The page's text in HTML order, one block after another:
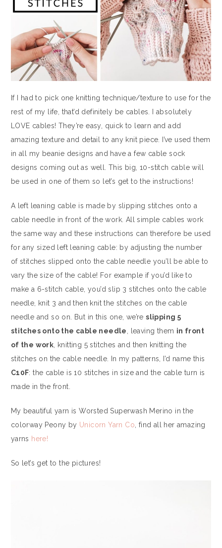
If I had to pick one knitting technique/texture to use for the
rest of my life, that’d definitely be cables. I absolutely
LOVE cables! They’re easy, quick to learn and add
amazing texture and detail to any knit piece. I’ve used them
in all my beanie designs and have a few cable sock
designs coming out as well. This big, 10-stitch cable will
be used in one of them so let’s get to the instructions!
A left leaning cable is made by slipping stitches onto a
cable needle in front of the work. All simple cables work
the same way and these instructions can therefore be used
for any sized left leaning cable: by adjusting the number
of stitches slipped onto the cable needle you’ll be able to
vary the size of the cable! For example if you’d like to
make a 6-stitch cable, you’d slip 3 stitches onto the cable
needle, knit 3 and then knit the stitches on the cable
needle and so on. But in this one, we’reslipping 5
stitches onto the cable needle
, leaving them in front
of the work , knitting 5 stitches and then knitting the
stitches on the cable needle. In my patterns, I’d name this
C10F: the cable is 10 stitches in size and the cable turn is
made in the front.
My beautiful yarn is Worsted Superwash Merino in the
colorway Peony by Unicorn Yarn Co , find all her amazing
yarns here!
So let’s get to the pictures!